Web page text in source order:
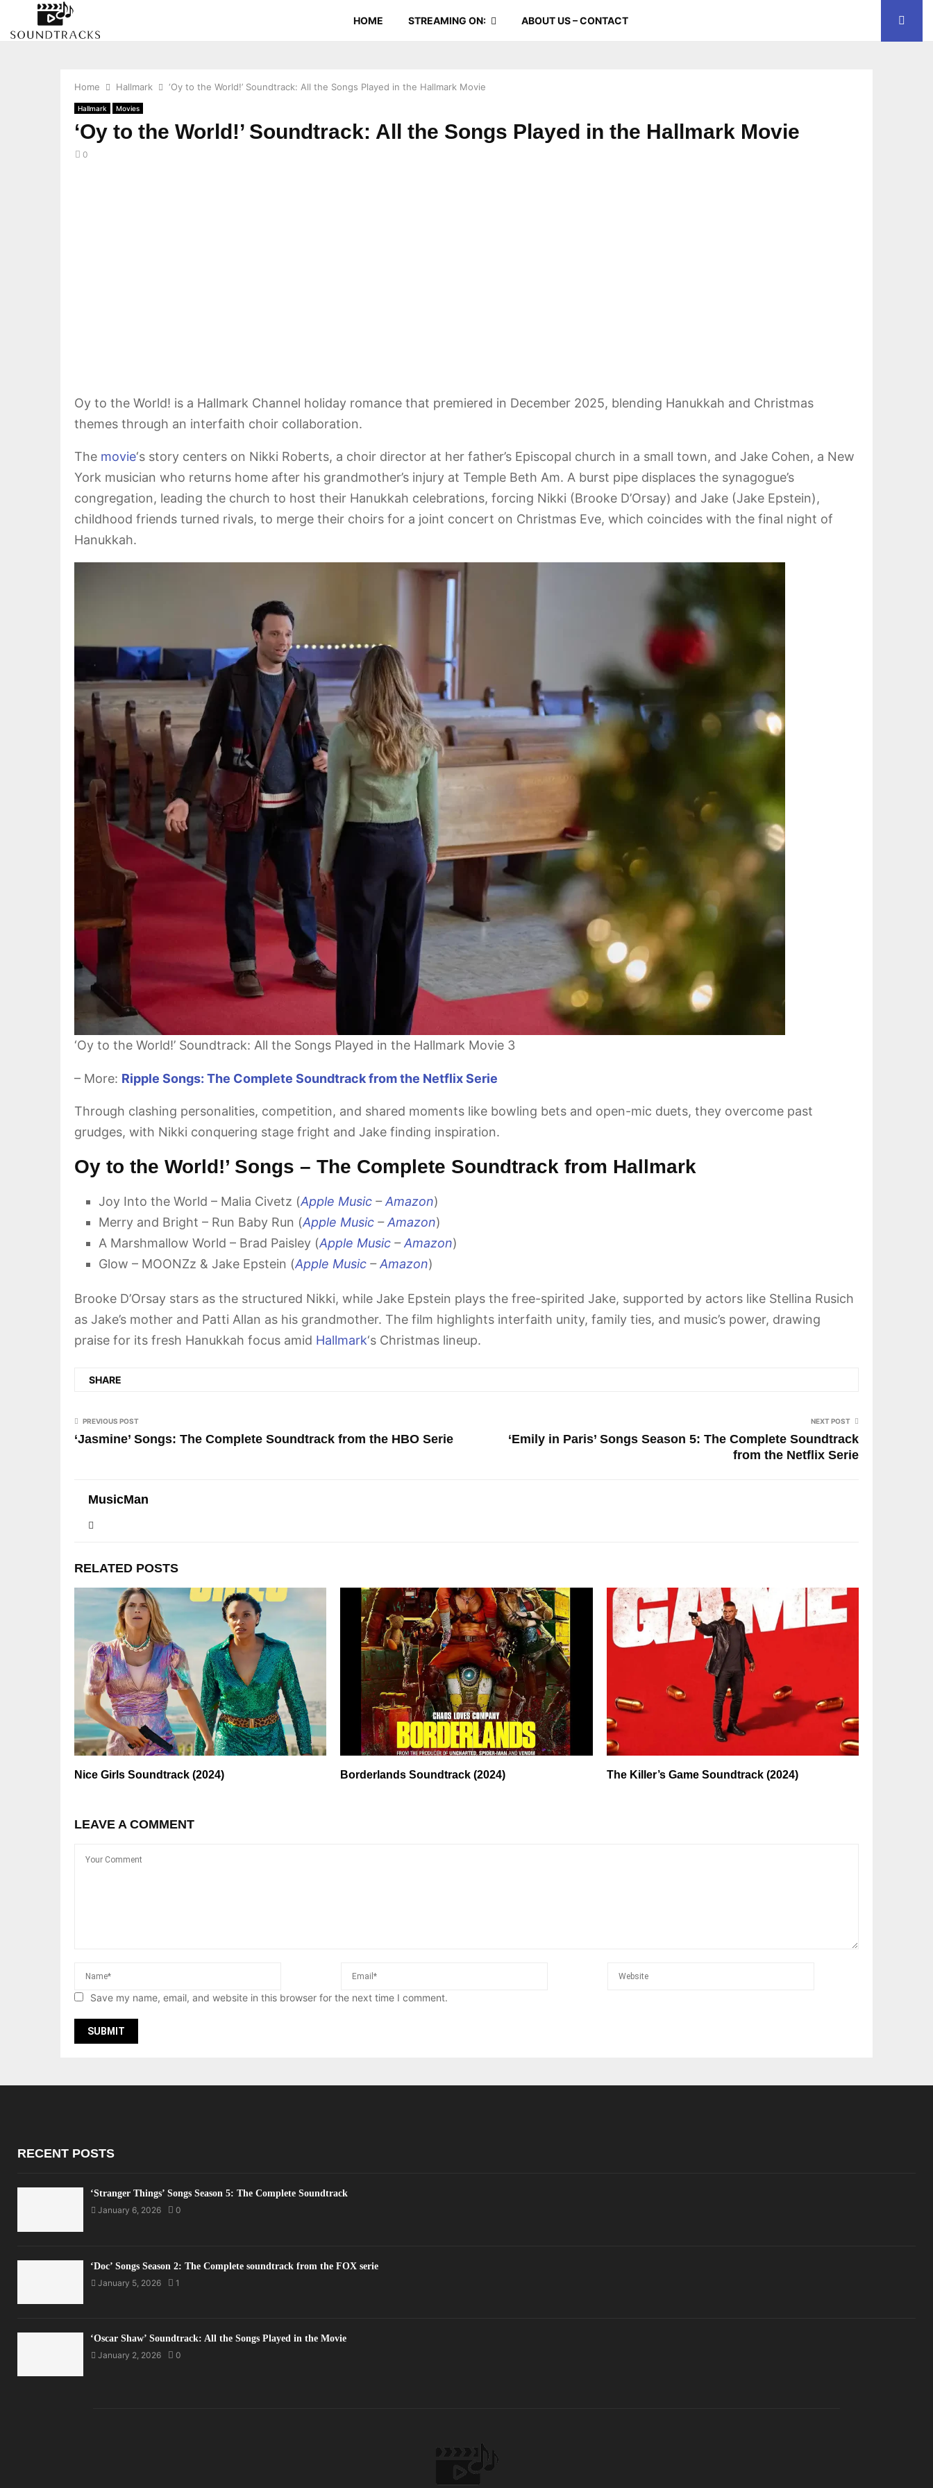
HOME STREAMING ON: ABOUT US – CONTACT
Home Hallmark ‘Oy to the World!’ Soundtrack: All the Songs Played in the Hallmark Movie
Hallmark Movies
‘Oy to the World!’ Soundtrack: All the Songs Played in the Hallmark Movie
0
Oy to the World! is a Hallmark Channel holiday romance that premiered in December 2025, blending Hanukkah and Christmas
themes through an interfaith choir collaboration.
The movie‘s story centers on Nikki Roberts, a choir director at her father’s Episcopal church in a small town, and Jake Cohen, a New
York musician who returns home after his grandmother’s injury at Temple Beth Am. A burst pipe displaces the synagogue’s
congregation, leading the church to host their Hanukkah celebrations, forcing Nikki (Brooke D’Orsay) and Jake (Jake Epstein),
childhood friends turned rivals, to merge their choirs for a joint concert on Christmas Eve, which coincides with the final night of
Hanukkah.
‘Oy to the World!’ Soundtrack: All the Songs Played in the Hallmark Movie 3
– More: Ripple Songs: The Complete Soundtrack from the Netflix Serie
Through clashing personalities, competition, and shared moments like bowling bets and open-mic duets, they overcome past
grudges, with Nikki conquering stage fright and Jake finding inspiration.
Oy to the World!’ Songs – The Complete Soundtrack from Hallmark
Joy Into the World – Malia Civetz (Apple Music –Amazon)
Merry and Bright – Run Baby Run (Apple Music –Amazon)
A Marshmallow World – Brad Paisley (Apple Music –Amazon)
Glow – MOONZz & Jake Epstein (Apple Music –Amazon)
Brooke D’Orsay stars as the structured Nikki, while Jake Epstein plays the free-spirited Jake, supported by actors like Stellina Rusich
as Jake’s mother and Patti Allan as his grandmother. The film highlights interfaith unity, family ties, and music’s power, drawing
praise for its fresh Hanukkah focus amid Hallmark‘s Christmas lineup.
SHARE
PREVIOUS POST
‘Jasmine’ Songs: The Complete Soundtrack from the HBO Serie
NEXT POST
‘Emily in Paris’ Songs Season 5: The Complete Soundtrack
from the Netflix Serie
MusicMan
RELATED POSTS
Nice Girls Soundtrack (2024) Borderlands Soundtrack (2024) The Killer’s Game Soundtrack (2024)
LEAVE A COMMENT
Save my name, email, and website in this browser for the next time I comment.
RECENT POSTS
‘Stranger Things’ Songs Season 5: The Complete Soundtrack
January 6, 2026
0
‘Doc’ Songs Season 2: The Complete soundtrack from the FOX serie
January 5, 2026
1
‘Oscar Shaw’ Soundtrack: All the Songs Played in the Movie
January 2, 2026
0